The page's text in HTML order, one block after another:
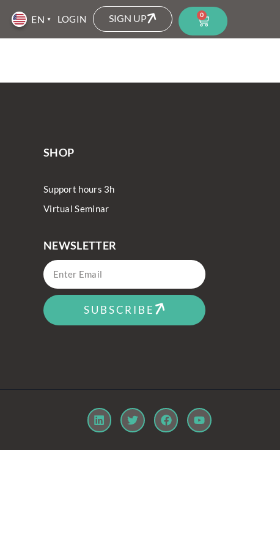
LOGIN SIGN UP 0
SHOP
Support hours 3h
Virtual Seminar
NEWSLETTER
SUBSCRIBE